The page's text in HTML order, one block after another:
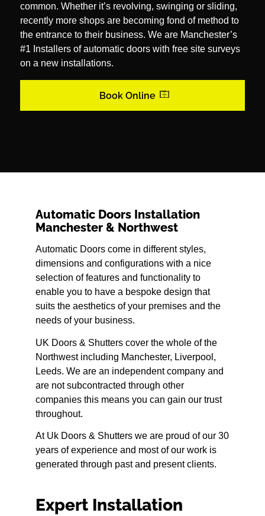
common. Whether it’s revolving, swinging or sliding,
recently more shops are becoming fond of method to
the entrance to their business. We are Manchester’s
#1 Installers of automatic doors with free site surveys
on a new installations.
Book Online
Automatic Doors Installation
Manchester & Northwest
Automatic Doors come in different styles,
dimensions and configurations with a nice
selection of features and functionality to
enable you to have a bespoke design that
suits the aesthetics of your premises and the
needs of your business.
UK Doors & Shutters cover the whole of the
Northwest including Manchester, Liverpool,
Leeds. We are an independent company and
are not subcontracted through other
companies this means you can gain our trust
throughout.
At Uk Doors & Shutters we are proud of our 30
years of experience and most of our work is
generated through past and present clients.
Expert Installation